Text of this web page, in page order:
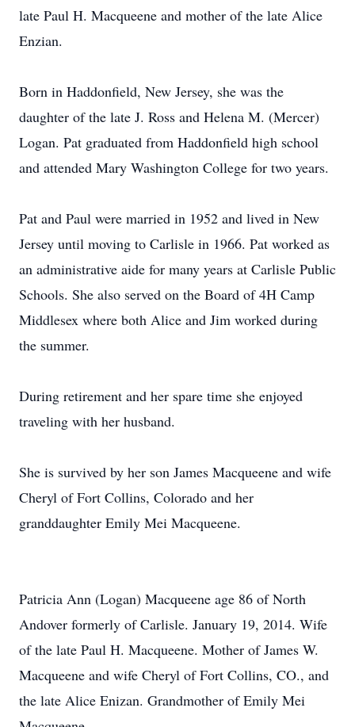
late Paul H. Macqueene and mother of the late Alice
Enzian.
Born in Haddonfield, New Jersey, she was the
daughter of the late J. Ross and Helena M. (Mercer)
Logan. Pat graduated from Haddonfield high school
and attended Mary Washington College for two years.
Pat and Paul were married in 1952 and lived in New
Jersey until moving to Carlisle in 1966. Pat worked as
an administrative aide for many years at Carlisle Public
Schools. She also served on the Board of 4H Camp
Middlesex where both Alice and Jim worked during
the summer.
During retirement and her spare time she enjoyed
traveling with her husband.
She is survived by her son James Macqueene and wife
Cheryl of Fort Collins, Colorado and her
granddaughter Emily Mei Macqueene.
Patricia Ann (Logan) Macqueene age 86 of North
Andover formerly of Carlisle. January 19, 2014. Wife
of the late Paul H. Macqueene. Mother of James W.
Macqueene and wife Cheryl of Fort Collins, CO., and
the late Alice Enizan. Grandmother of Emily Mei